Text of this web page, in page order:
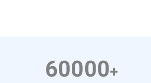
60000+